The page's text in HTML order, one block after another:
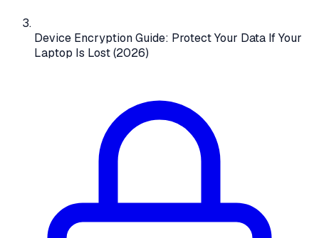
Device Encryption Guide: Protect Your Data If Your
Laptop Is Lost (2026)